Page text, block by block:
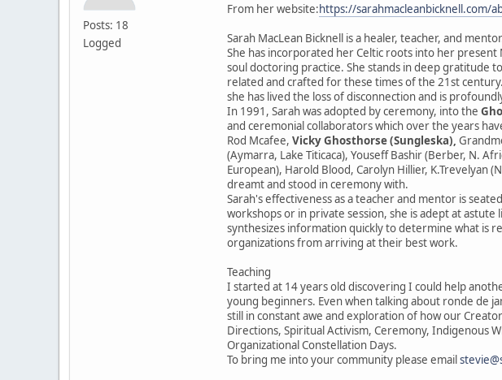
Posts: 18
Logged
From her website:https://sarahmacleanbicknell.com/
Sarah MacLean Bicknell is a healer, teacher, and
She has incorporated her Celtic roots into her
soul doctoring practice. She stands in deep gratitude
related and crafted for these times of the 21st
she has lived the loss of disconnection and is
In 1991, Sarah was adopted by ceremony, into the
and ceremonial collaborators which over the years
Rod Mcafee, Vicky Ghosthorse (Sungleska),
(Aymarra, Lake Titicaca), Youseff Bashir (Berber, N.
European), Harold Blood, Carolyn Hillier, K.Trevelyan
dreamt and stood in ceremony with.
Sarah's effectiveness as a teacher and mentor is
workshops or in private session, she is adept at
synthesizes information quickly to determine what is
organizations from arriving at their best work.
Teaching
I started at 14 years old discovering I could help
young beginners. Even when talking about ronde de
still in constant awe and exploration of how our
Directions, Spiritual Activism, Ceremony, Indigenous
Organizational Constellation Days.
To bring me into your community please email